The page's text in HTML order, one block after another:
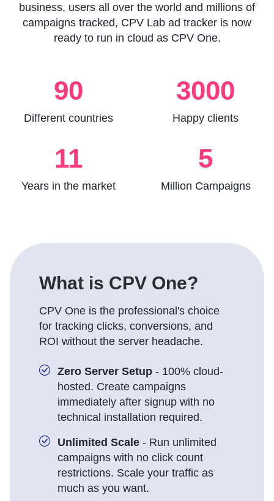
business, users all over the world and millions of
campaigns tracked, CPV Lab ad tracker is now
ready to run in cloud as CPV One.
90
Different countries
3000
Happy clients
11
Years in the market
5
Million Campaigns
What is CPV One?
CPV One is the professional's choice
for tracking clicks, conversions, and
ROI without the server headache.
Zero Server Setup - 100% cloud-
hosted. Create campaigns
immediately after signup with no
technical installation required.
Unlimited Scale - Run unlimited
campaigns with no click count
restrictions. Scale your traffic as
much as you want.